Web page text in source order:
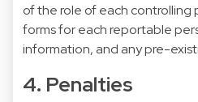
of the role of each
forms for each reportable
information, and any pre-
4. Penalties